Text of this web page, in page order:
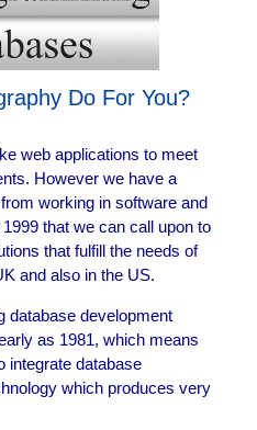
Do For You?
web applications to meet
However we have a
working in software and
that we can call upon to
that fulfill the needs of
and also in the US.
database development
as 1981, which means
integrate database
which produces very